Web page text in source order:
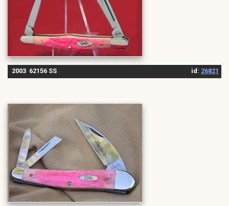
2003 62156 SS id: 26821